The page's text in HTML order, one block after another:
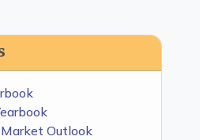
Outlook